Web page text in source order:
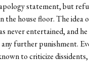
statement, but
the house floor. The idea
never entertained, and
further punishment.
to criticize